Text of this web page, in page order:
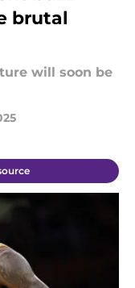
brutal
will soon be